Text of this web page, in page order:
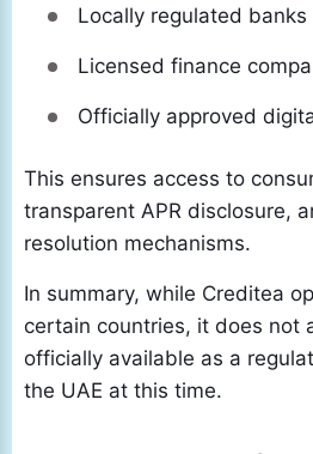
Locally regulated banks
Licensed finance
Officially approved
This ensures access to
transparent APR disclosure,
resolution mechanisms.
In summary, while Creditea
certain countries, it does not
officially available as a
the UAE at this time.